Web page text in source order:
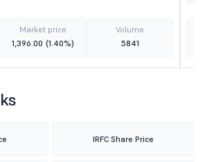
Market price
1,396.00 (1.40%)
Volume
5841
IRFC Share Price